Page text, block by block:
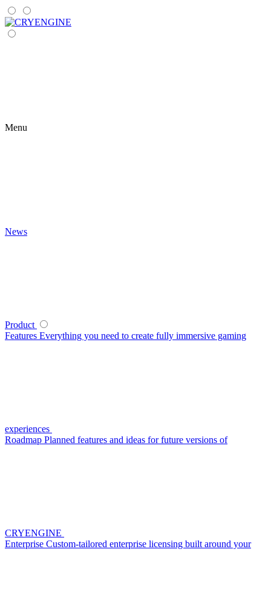
Menu
News
Product
Features Everything you need to create fully immersive gaming
experiences
Roadmap Planned features and ideas for future versions of
CRYENGINE
Enterprise Custom-tailored enterprise licensing built around your